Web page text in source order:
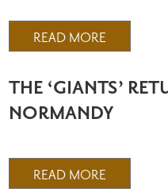
READ MORE
THE ‘GIANTS’
NORMANDY
READ MORE